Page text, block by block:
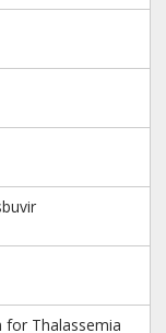
Thalassemia